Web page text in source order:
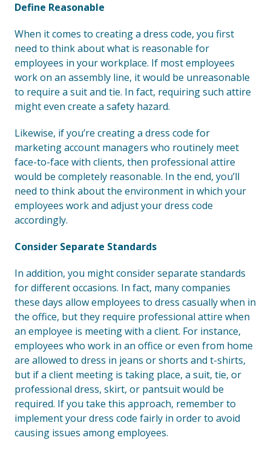
Define Reasonable
When it comes to creating a dress code, you first
need to think about what is reasonable for
employees in your workplace. If most employees
work on an assembly line, it would be unreasonable
to require a suit and tie. In fact, requiring such attire
might even create a safety hazard.
Likewise, if you’re creating a dress code for
marketing account managers who routinely meet
face-to-face with clients, then professional attire
would be completely reasonable. In the end, you’ll
need to think about the environment in which your
employees work and adjust your dress code
accordingly.
Consider Separate Standards
In addition, you might consider separate standards
for different occasions. In fact, many companies
these days allow employees to dress casually when in
the office, but they require professional attire when
an employee is meeting with a client. For instance,
employees who work in an office or even from home
are allowed to dress in jeans or shorts and t-shirts,
but if a client meeting is taking place, a suit, tie, or
professional dress, skirt, or pantsuit would be
required. If you take this approach, remember to
implement your dress code fairly in order to avoid
causing issues among employees.